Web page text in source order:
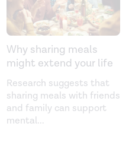
Why sharing meals
might extend your life
Research suggests that
sharing meals with friends
and family can support
mental...